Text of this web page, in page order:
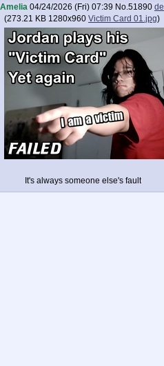
Amelia 04/24/2026 (Fri) 07:39 No.51890 del
(273.21 KB 1280x960 Victim Card 01.jpg)
It's always someone else's fault